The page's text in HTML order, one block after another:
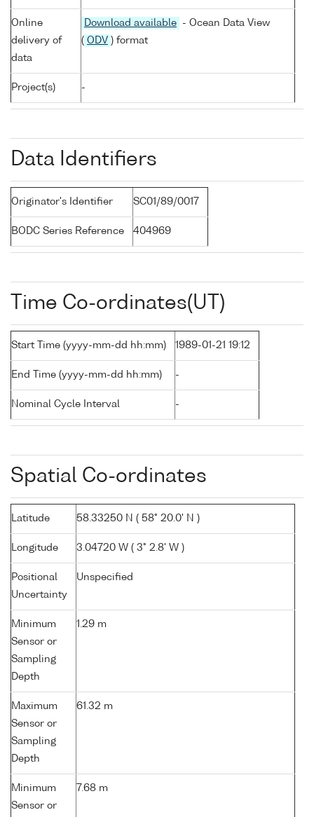
Online
delivery of
data
Download available
- Ocean Data View
( ODV ) format
Project(s) -
Data Identifiers
Originator's Identifier SC01/89/0017
BODC Series Reference 404969
Time Co-ordinates(UT)
Start Time (yyyy-mm-dd hh:mm) 1989-01-21 19:12
End Time (yyyy-mm-dd hh:mm) -
Nominal Cycle Interval -
Spatial Co-ordinates
Latitude 58.33250 N ( 58° 20.0' N )
Longitude 3.04720 W ( 3° 2.8' W )
Positional
Uncertainty
Unspecified
Minimum
Sensor or
Sampling
Depth
1.29 m
Maximum
Sensor or
Sampling
Depth
61.32 m
Minimum
Sensor or
7.68 m